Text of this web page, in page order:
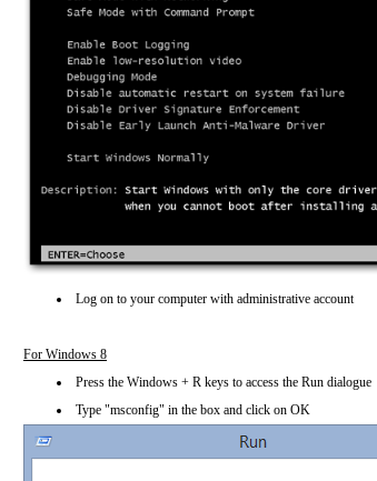
Log on to your computer with administrative account
For Windows 8
Press the Windows + R keys to access the Run dialogue
Type "msconfig" in the box and click on OK